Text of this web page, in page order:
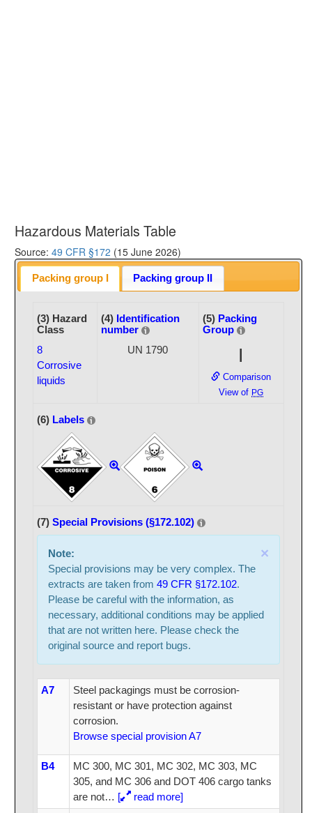
Hazardous Materials Table
Source: 49 CFR §172 (15 June 2026)
Packing group I Packing group II
(3) Hazard
Class
8
Corrosive
liquids
(4) Identification
number
UN 1790
(5) Packing
Group
I
Comparison
View of PG
(6) Labels
(7) Special Provisions (§172.102)
×
Note:
Special provisions may be very complex. The
extracts are taken from 49 CFR §172.102.
Please be careful with the information, as
necessary, additional conditions may be applied
that are not written here. Please check the
original source and report bugs.
A7
Steel packagings must be corrosion-
resistant or have protection against
corrosion.
Browse special provision A7
B4
MC 300, MC 301, MC 302, MC 303, MC
305, and MC 306 and DOT 406 cargo tanks
are not… [ read more]